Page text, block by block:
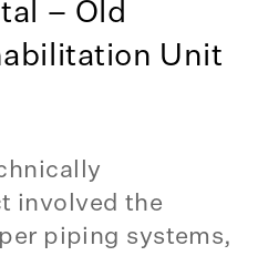
– Old
Unit
involved the
piping systems,